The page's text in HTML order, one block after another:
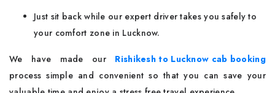
Just sit back while our expert driver takes you safely to
your comfort zone in Lucknow.
We have made our Rishikesh to Lucknow cab booking
process simple and convenient so that you can save your